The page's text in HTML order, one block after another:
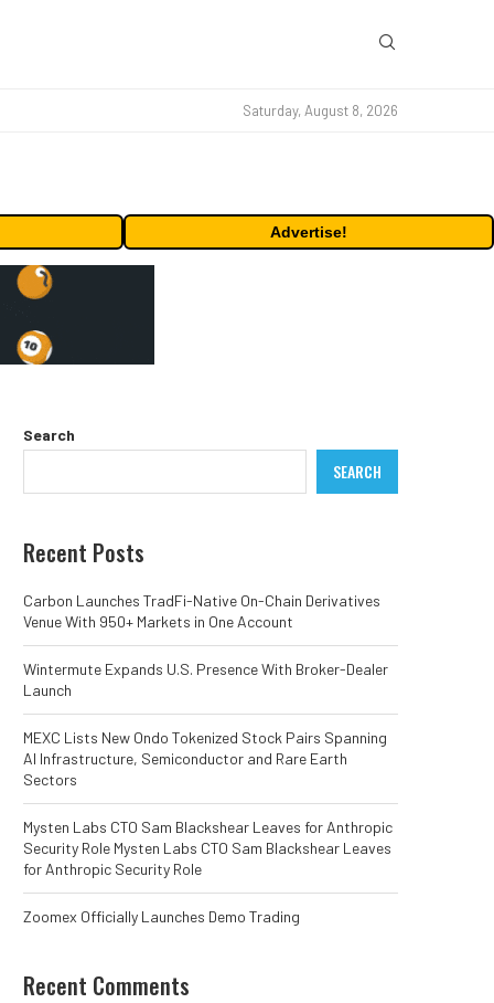
Saturday, August 8, 2026
Advertise!
Search
SEARCH
Recent Posts
Carbon Launches TradFi-Native On-Chain Derivatives
Venue With 950+ Markets in One Account
Wintermute Expands U.S. Presence With Broker-Dealer
Launch
MEXC Lists New Ondo Tokenized Stock Pairs Spanning
AI Infrastructure, Semiconductor and Rare Earth
Sectors
Mysten Labs CTO Sam Blackshear Leaves for Anthropic
Security Role Mysten Labs CTO Sam Blackshear Leaves
for Anthropic Security Role
Zoomex Officially Launches Demo Trading
Recent Comments